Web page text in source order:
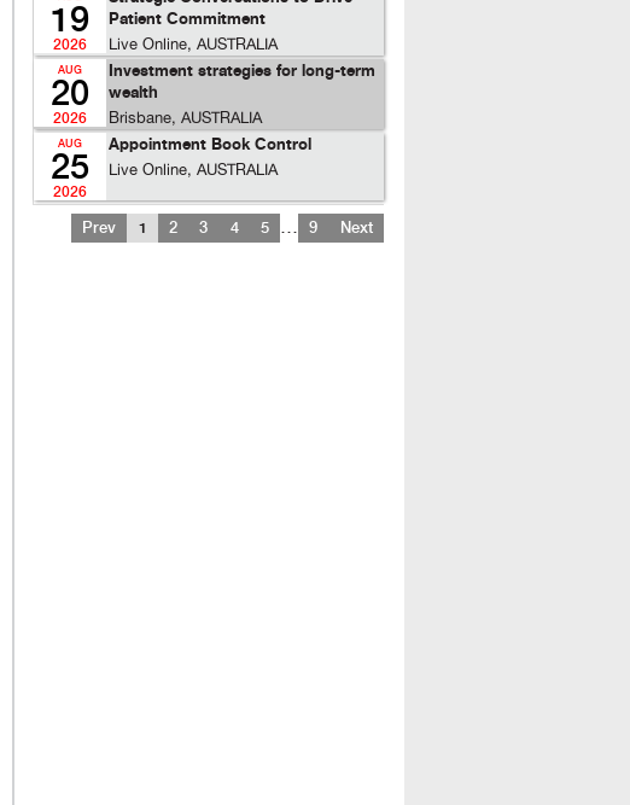
19
2026
Patient Commitment
Live Online, AUSTRALIA
AUG
20
2026
Investment strategies for long-term
wealth
Brisbane, AUSTRALIA
AUG
25
2026
Appointment Book Control
Live Online, AUSTRALIA
Prev 1 2 3 4 5 … 9 Next